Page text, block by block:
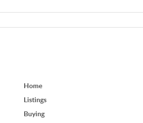
Home
Listings
Buying